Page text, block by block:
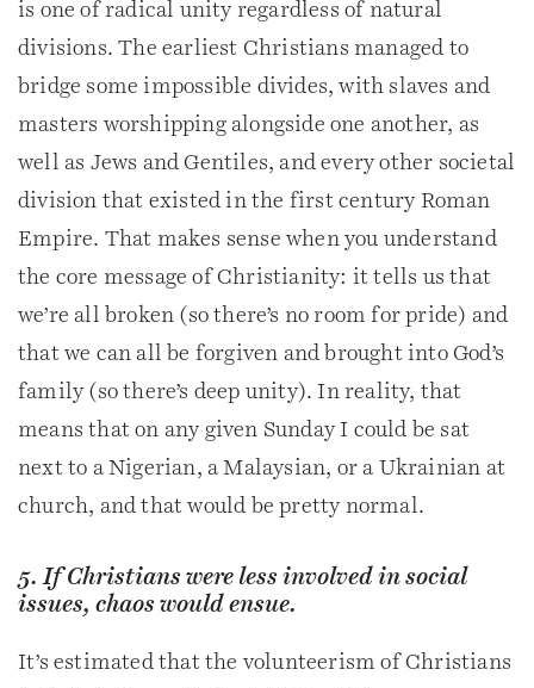
is one of radical unity regardless of natural
divisions. The earliest Christians managed to
bridge some impossible divides, with slaves and
masters worshipping alongside one another, as
well as Jews and Gentiles, and every other societal
division that existed in the first century Roman
Empire. That makes sense when you understand
the core message of Christianity: it tells us that
we’re all broken (so there’s no room for pride) and
that we can all be forgiven and brought into God’s
family (so there’s deep unity). In reality, that
means that on any given Sunday I could be sat
next to a Nigerian, a Malaysian, or a Ukrainian at
church, and that would be pretty normal.
5. If Christians were less involved in social
issues, chaos would ensue.
It’s estimated that the volunteerism of Christians